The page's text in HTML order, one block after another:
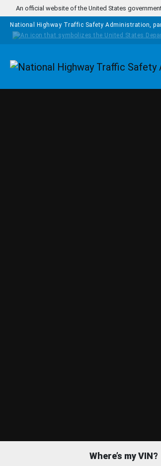
Skip to main content
An official website of the United States
National Highway Traffic Safety Administration,
Where’s my VIN?